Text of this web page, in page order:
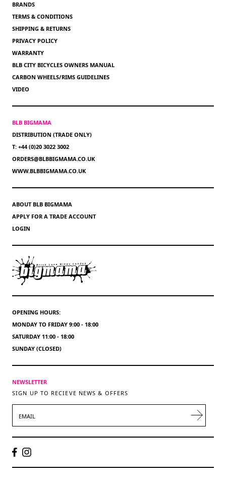
BRANDS
TERMS & CONDITIONS
SHIPPING & RETURNS
PRIVACY POLICY
WARRANTY
BLB CITY BICYCLES OWNERS MANUAL
CARBON WHEELS/RIMS GUIDELINES
VIDEO
BLB BIGMAMA
DISTRIBUTION (TRADE ONLY)
T: +44 (0)20 3022 3002
ORDERS@BLBBIGMAMA.CO.UK
WWW.BLBBIGMAMA.CO.UK
ABOUT BLB BIGMAMA
APPLY FOR A TRADE ACCOUNT
LOGIN
OPENING HOURS:
MONDAY TO FRIDAY 9:00 - 18:00
SATURDAY 11:00 - 18:00
SUNDAY (CLOSED)
NEWSLETTER
SIGN UP TO RECIEVE NEWS & OFFERS